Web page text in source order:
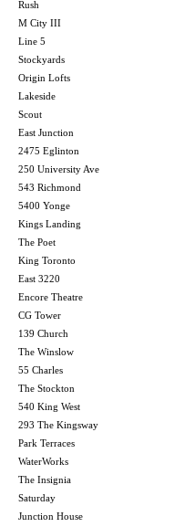
Rush
M City III
Line 5
Stockyards
Origin Lofts
Lakeside
Scout
East Junction
2475 Eglinton
250 University Ave
543 Richmond
5400 Yonge
Kings Landing
The Poet
King Toronto
East 3220
Encore Theatre
CG Tower
139 Church
The Winslow
55 Charles
The Stockton
540 King West
293 The Kingsway
Park Terraces
WaterWorks
The Insignia
Saturday
Junction House